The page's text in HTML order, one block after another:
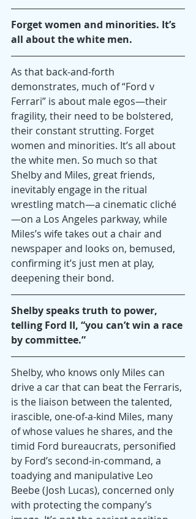
Forget women and minorities. It’s
all about the white men.
As that back-and-forth
demonstrates, much of “Ford v
Ferrari” is about male egos—their
fragility, their need to be bolstered,
their constant strutting. Forget
women and minorities. It’s all about
the white men. So much so that
Shelby and Miles, great friends,
inevitably engage in the ritual
wrestling match—a cinematic cliché
—on a Los Angeles parkway, while
Miles’s wife takes out a chair and
newspaper and looks on, bemused,
confirming it’s just men at play,
deepening their bond.
Shelby speaks truth to power,
telling Ford II, “you can’t win a race
by committee.”
Shelby, who knows only Miles can
drive a car that can beat the Ferraris,
is the liaison between the talented,
irascible, one-of-a-kind Miles, many
of whose values he shares, and the
timid Ford bureaucrats, personified
by Ford’s second-in-command, a
toadying and manipulative Leo
Beebe (Josh Lucas), concerned only
with protecting the company’s